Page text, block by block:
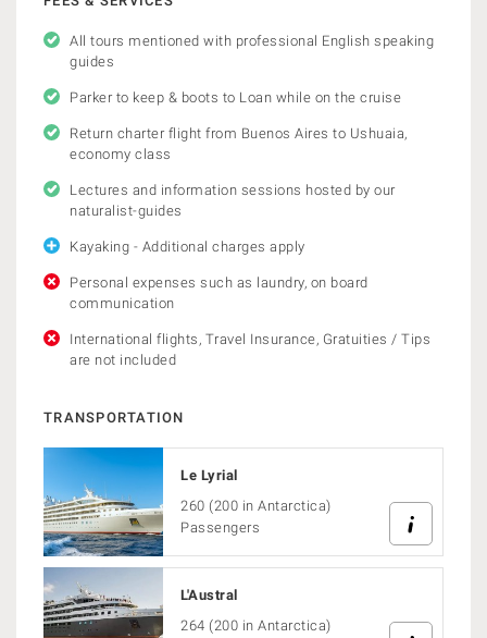
All tours mentioned with professional English speaking
guides
Parker to keep & boots to Loan while on the cruise
Return charter flight from Buenos Aires to Ushuaia,
economy class
Lectures and information sessions hosted by our
naturalist-guides
Kayaking - Additional charges apply
Personal expenses such as laundry, on board
communication
International flights, Travel Insurance, Gratuities / Tips
are not included
TRANSPORTATION
Le Lyrial
260 (200 in Antarctica)
Passengers
L'Austral
264 (200 in Antarctica)